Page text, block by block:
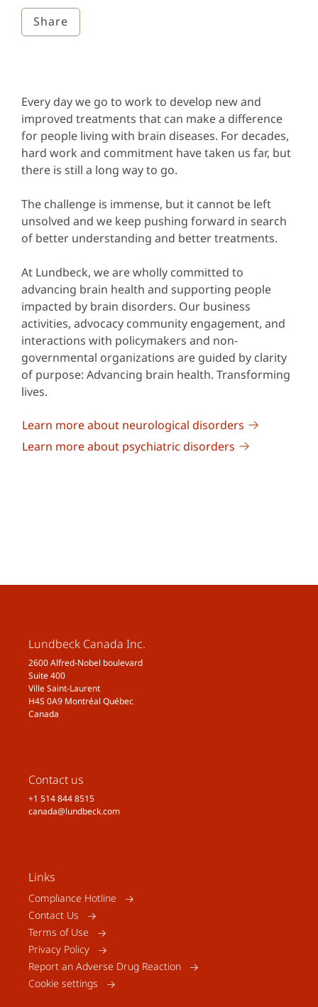
Share
Every day we go to work to develop new and
improved treatments that can make a difference
for people living with brain diseases. For decades,
hard work and commitment have taken us far, but
there is still a long way to go.
The challenge is immense, but it cannot be left
unsolved and we keep pushing forward in search
of better understanding and better treatments.
At Lundbeck, we are wholly committed to
advancing brain health and supporting people
impacted by brain disorders. Our business
activities, advocacy community engagement, and
interactions with policymakers and non-
governmental organizations are guided by clarity
of purpose: Advancing brain health. Transforming
lives.
Learn more about neurological disorders
Learn more about psychiatric disorders
Lundbeck Canada Inc.
2600 Alfred-Nobel boulevard
Suite 400
Ville Saint-Laurent
H4S 0A9 Montréal Québec
Canada
Contact us
+1 514 844 8515
canada@lundbeck.com
Links
Compliance Hotline
Contact Us
Terms of Use
Privacy Policy
Report an Adverse Drug Reaction
Cookie settings